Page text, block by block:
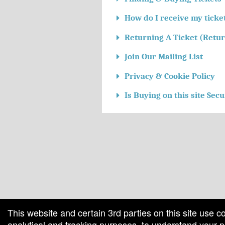
How do I receive my
Returning A Ticket
Join Our Mailing List
Privacy & Cookie Policy
Is Buying on this site
This website and certain 3rd parties on this site use